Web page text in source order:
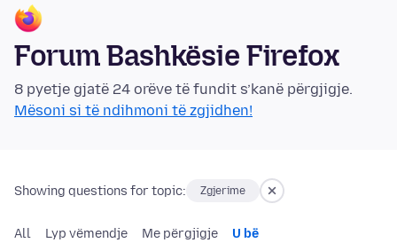
Forum Bashkësie Firefox
8 pyetje gjatë 24 orëve të fundit s’kanë përgjigje.
Mësoni si të ndihmoni të zgjidhen!
Showing questions for topic: Zgjerime
All Lyp vëmendje Me përgjigje U bë